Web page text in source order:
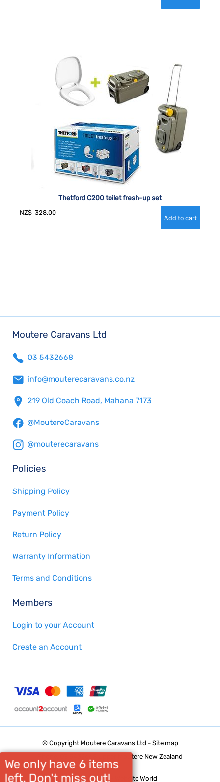
We only have 6 items
left. Don't miss out!
Thetford C200 toilet fresh-up set
NZ$ 328.00
Moutere Caravans Ltd
03 5432668
info@mouterecaravans.co.nz
219 Old Coach Road, Mahana 7173
@MoutereCaravans
@mouterecaravans
Policies
Shipping Policy
Payment Policy
Return Policy
Warranty Information
Terms and Conditions
Members
Login to your Account
Create an Account
© Copyright Moutere Caravans Ltd - Site map
Phone: 03 5432668 Upper Moutere New Zealand
Website Builder - Website World